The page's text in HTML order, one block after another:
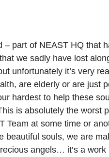
– part of NEAST HQ that
we sadly have lost
unfortunately it’s very
are elderly or are just
hardest to help these
is absolutely the worst
Team at some time or
beautiful souls, we are
angels… it’s a